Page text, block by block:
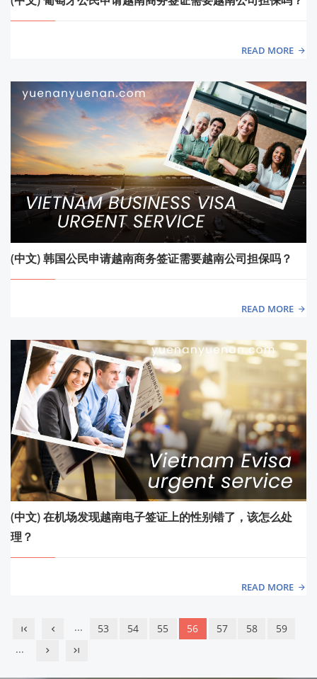
READ MORE
(中文) 韩国公民申请越南商务签证需要越南公司担保吗？
READ MORE
(中文) 在机场发现越南电子签证上的性别错了，该怎么处
理？
READ MORE
... 53 54 55 56 57 58
59
...